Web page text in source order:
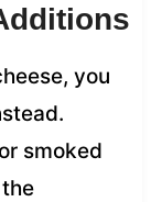
you
smoked